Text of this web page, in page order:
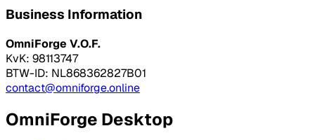
Business Information
OmniForge V.O.F.
KvK: 98113747
BTW-ID: NL868362827B01
contact@omniforge.online
OmniForge Desktop